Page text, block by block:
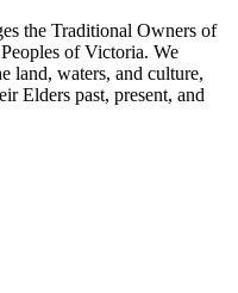
the Traditional Owners of
of Victoria. We
land, waters, and culture,
Elders past, present, and